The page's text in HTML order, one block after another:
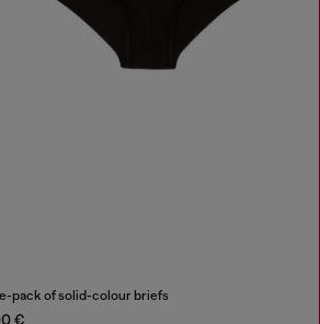
pack of solid-colour briefs
€